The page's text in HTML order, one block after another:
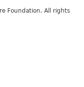
Foundation. All rights